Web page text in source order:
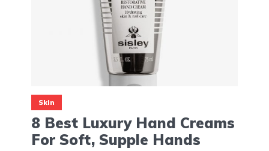
Skin
8 Best Luxury Hand Creams
For Soft, Supple Hands